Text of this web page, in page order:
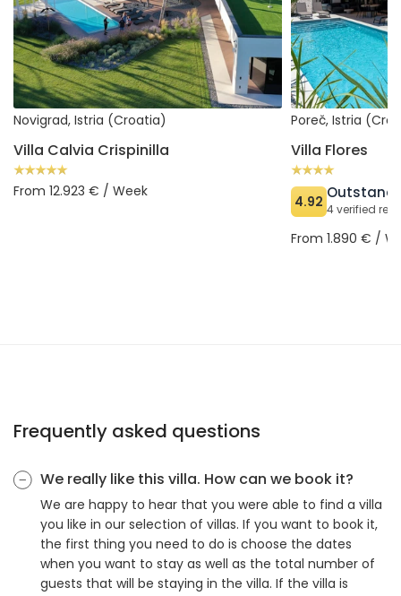
Novigrad, Istria (Croatia)
Villa Calvia Crispinilla
From 12.923 € / Week
Poreč, Istria
Villa Flores
4.92 4 verified
From 1.890 € /
Frequently asked questions
We really like this villa. How can we book it?
We are happy to hear that you were able to find a villa
you like in our selection of villas. If you want to book it,
the first thing you need to do is choose the dates
when you want to stay as well as the total number of
guests that will be staying in the villa. If the villa is